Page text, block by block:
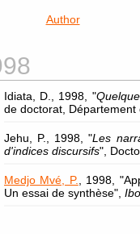
Author
Idiata, D., 1998, "
de doctorat, Département
Jehu, P., 1998, "Les
d'indices discursifs",
Medjo Mvé, P.
, 1998,
Un essai de synthèse",